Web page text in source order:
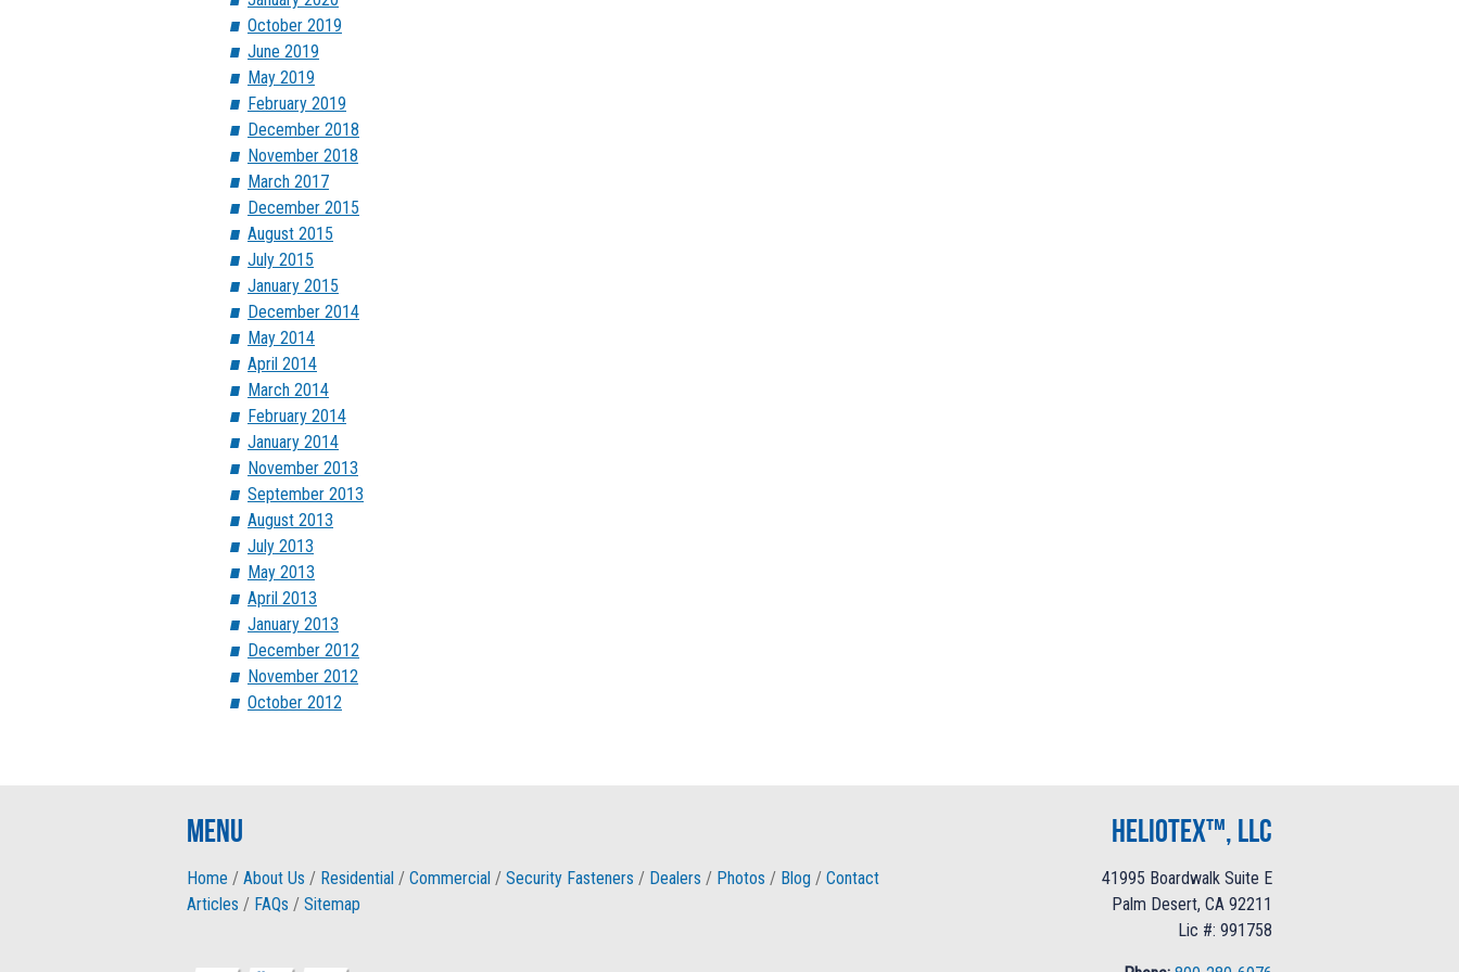
October 2019
June 2019
May 2019
February 2019
December 2018
November 2018
March 2017
December 2015
August 2015
July 2015
January 2015
December 2014
May 2014
April 2014
March 2014
February 2014
January 2014
November 2013
September 2013
August 2013
July 2013
May 2013
April 2013
January 2013
December 2012
November 2012
October 2012
Menu
Home / About Us / Residential / Commercial / Security Fasteners / Dealers / Photos / Blog / Contact
Articles / FAQs / Sitemap
Heliotex™, LLC
41995 Boardwalk Suite E
Palm Desert, CA 92211
Lic #: 991758